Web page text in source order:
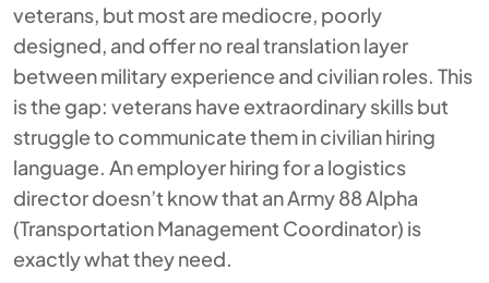
veterans, but most are mediocre, poorly
designed, and offer no real translation layer
between military experience and civilian roles. This
is the gap: veterans have extraordinary skills but
struggle to communicate them in civilian hiring
language. An employer hiring for a logistics
director doesn’t know that an Army 88 Alpha
(Transportation Management Coordinator) is
exactly what they need.